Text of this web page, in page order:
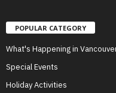
POPULAR CATEGORY
What's Happening in
Special Events
Holiday Activities